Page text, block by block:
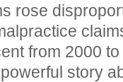
rose
from 2000
story